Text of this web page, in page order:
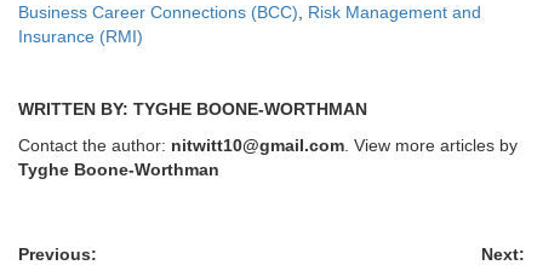
Business Career Connections (BCC)
Risk Management and
Insurance (RMI)
WRITTEN BY: TYGHE BOONE-WORTHMAN
Contact the author: nitwitt10@gmail.com . View more articles by
Tyghe Boone-Worthman
Previous:
Next: